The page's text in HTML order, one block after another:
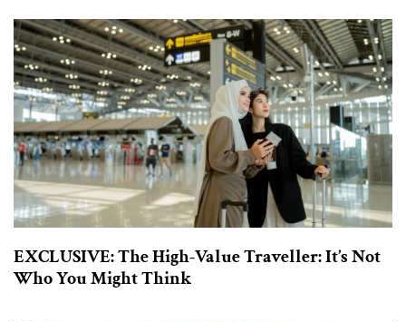
EXCLUSIVE: The High-Value Traveller: It’s Not
Who You Might Think